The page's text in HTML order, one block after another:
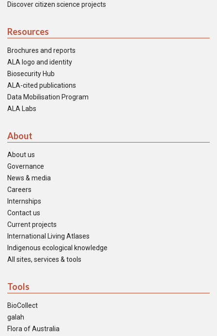
Discover citizen science projects
Resources
Brochures and reports
ALA logo and identity
Biosecurity Hub
ALA-cited publications
Data Mobilisation Program
ALA Labs
About
About us
Governance
News & media
Careers
Internships
Contact us
Current projects
International Living Atlases
Indigenous ecological knowledge
All sites, services & tools
Tools
BioCollect
galah
Flora of Australia